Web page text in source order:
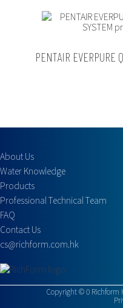
PENTAIR EVERPURE
About Us
Water Knowledge
Products
Professional Technical Team
FAQ
Contact Us
cs@richform.com.hk
Copyright ©0 Richform